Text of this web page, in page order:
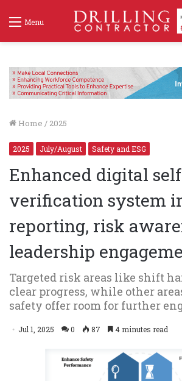
Menu
Home / 2025
2025 July/August Safety and ESG
Enhanced digital
verification system
reporting, risk
leadership
Targeted risk areas like shift
clear progress, while other
safety offer room for further
Jul 1, 2025 0 87 4 minutes read